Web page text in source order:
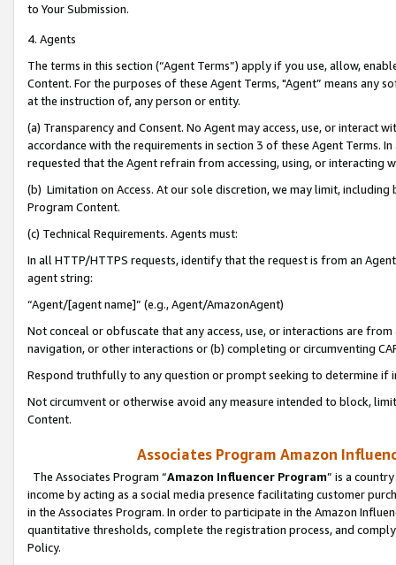
to Your Submission.
4. Agents
The terms in this section (“Agent Terms”) apply if you use, allow,
Content. For the purposes of these Agent Terms, "Agent” means
at the instruction of, any person or entity.
(a) Transparency and Consent. No Agent may access, use, or
accordance with the requirements in section 3 of these Agent Terms.
requested that the Agent refrain from accessing, using, or interacting
(b) Limitation on Access. At our sole discretion, we may limit,
Program Content.
(c) Technical Requirements. Agents must:
In all HTTP/HTTPS requests, identify that the request is from an
agent string:
“Agent/[agent name]” (e.g., Agent/AmazonAgent)
Not conceal or obfuscate that any access, use, or interactions are
navigation, or other interactions or (b) completing or circumventing
Respond truthfully to any question or prompt seeking to determine if
Not circumvent or otherwise avoid any measure intended to block,
Content.
Associates Program Amazon
The Associates Program “Amazon Influencer Program” is a
income by acting as a social media presence facilitating customer
in the Associates Program. In order to participate in the Amazon
quantitative thresholds, complete the registration process, and
Policy.